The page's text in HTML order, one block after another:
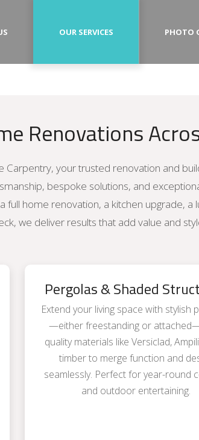
OUR SERVICES PHOTO
Renovations
Carpentry, your trusted renovation and
bespoke solutions, and
full home renovation, a kitchen upgrade,
we deliver results that add value and
Pergolas & Shaded
Extend your living space with stylish
—either freestanding or
quality materials like Versiclad,
timber to merge function and
seamlessly. Perfect for year-round
and outdoor entertaining.